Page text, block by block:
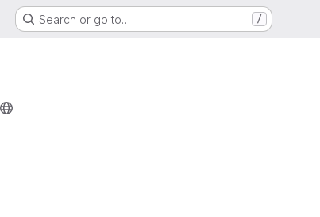
Search or go to… /